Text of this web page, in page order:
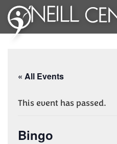
« All Events
This event has passed.
Bingo